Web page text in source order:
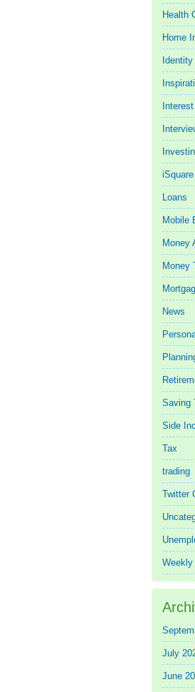
Health
Home
Loans
Mobile
Money
Money
News
Saving
Side
Tax
trading
Twitter
Weekly
July
June